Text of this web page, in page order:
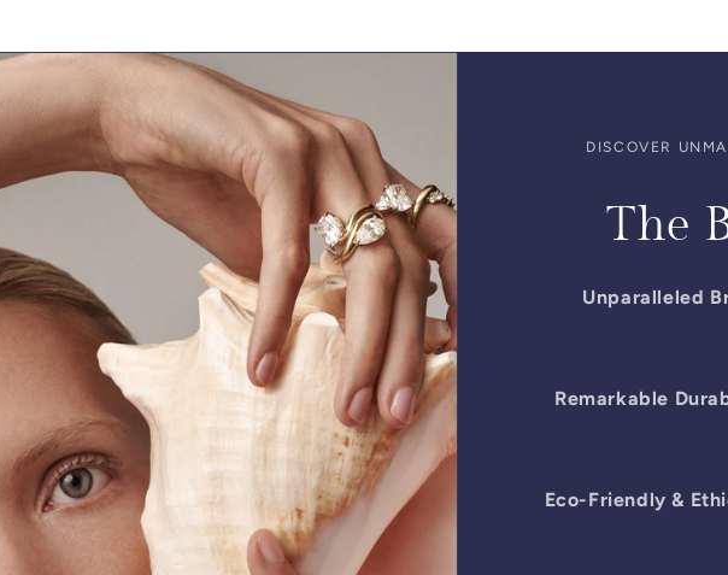
DISCOVER
The
Unparalleled
Remarkable
Eco-Friendly &